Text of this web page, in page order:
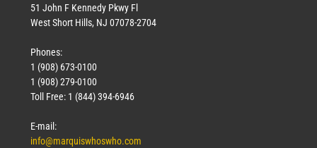
51 John F Kennedy Pkwy Fl
West Short Hills, NJ 07078-2704
Phones:
1 (908) 673-0100
1 (908) 279-0100
Toll Free: 1 (844) 394-6946
E-mail:
info@marquiswhoswho.com